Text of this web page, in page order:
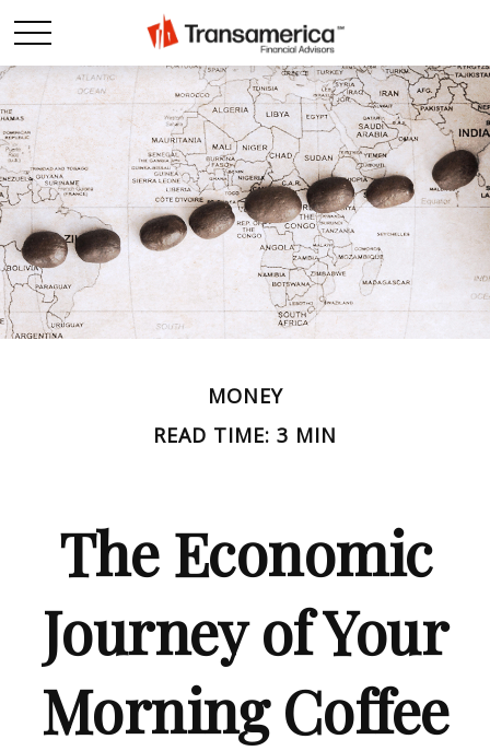
MONEY
READ TIME: 3 MIN
The Economic
Journey of Your
Morning Coffee